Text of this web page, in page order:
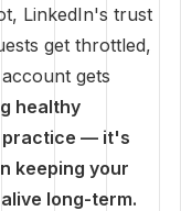
LinkedIn's trust
get throttled,
gets
healthy
practice — it's
keeping your
long-term.